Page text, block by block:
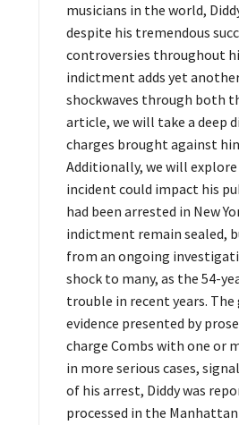
musicians in the world,
despite his tremendous
controversies throughout
indictment adds yet
shockwaves through both
article, we will take a deep
charges brought against
Additionally, we will
incident could impact his
had been arrested in New
indictment remain sealed,
from an ongoing
shock to many, as the 54-
trouble in recent years.
evidence presented by
charge Combs with one or
in more serious cases,
of his arrest, Diddy was
processed in the